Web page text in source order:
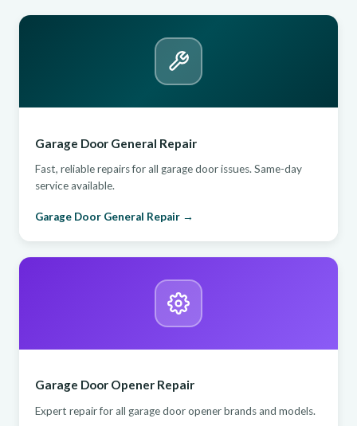
Garage Door General Repair
Fast, reliable repairs for all garage door issues. Same-day
service available.
Garage Door General Repair →
Garage Door Opener Repair
Expert repair for all garage door opener brands and models.